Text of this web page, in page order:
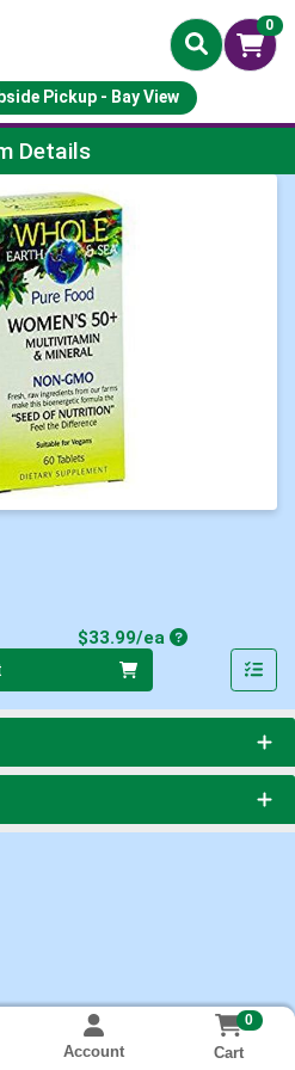
0
Pickup - Bay View
Details
$33.99/eaProduct Price
Account
0
Cart